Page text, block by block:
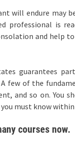
will endure may
professional is
and help
guarantees
few of the
and so on. You
must know
courses now.